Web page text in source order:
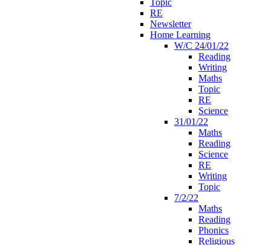
RE
Newsletter
Home Learning
W/C 24/01/22
Reading
Writing
Maths
Topic
RE
Science
31/01/22
Maths
Reading
Science
RE
Writing
Topic
7/2/22
Maths
Reading
Phonics
Religious